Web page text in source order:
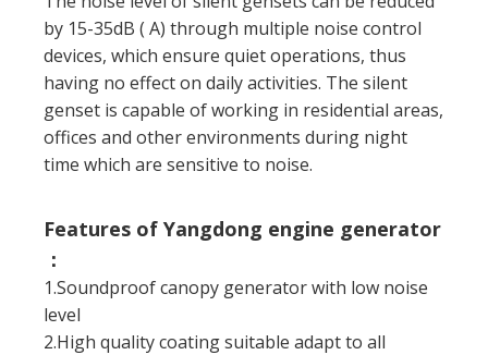
by 15-35dB ( A) through multiple noise control
devices, which ensure quiet operations, thus
having no effect on daily activities. The silent
genset is capable of working in residential areas,
offices and other environments during night
time which are sensitive to noise.
Features of Yangdong engine generator
：
1.Soundproof canopy generator with low noise
level
2.High quality coating suitable adapt to all